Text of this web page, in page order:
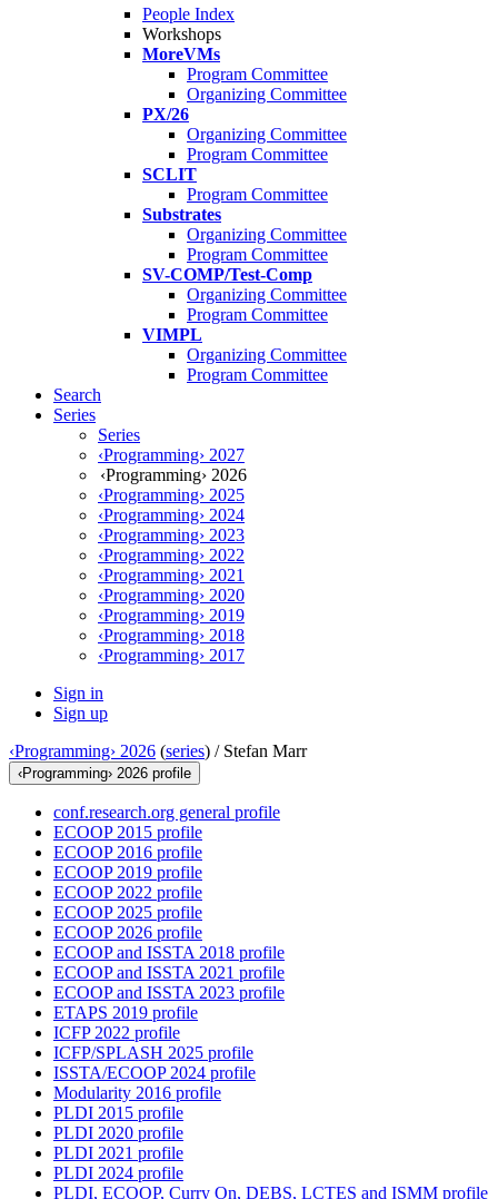
People Index
Workshops
MoreVMs
Program Committee
Organizing Committee
PX/26
Organizing Committee
Program Committee
SCLIT
Program Committee
Substrates
Organizing Committee
Program Committee
SV-COMP/Test-Comp
Organizing Committee
Program Committee
VIMPL
Organizing Committee
Program Committee
Search
Series
Series
‹Programming› 2027
‹Programming› 2026
‹Programming› 2025
‹Programming› 2024
‹Programming› 2023
‹Programming› 2022
‹Programming› 2021
‹Programming› 2020
‹Programming› 2019
‹Programming› 2018
‹Programming› 2017
Sign in
Sign up
‹Programming› 2026 (series) / Stefan Marr
‹Programming› 2026 profile
conf.research.org general profile
ECOOP 2015 profile
ECOOP 2016 profile
ECOOP 2019 profile
ECOOP 2022 profile
ECOOP 2025 profile
ECOOP 2026 profile
ECOOP and ISSTA 2018 profile
ECOOP and ISSTA 2021 profile
ECOOP and ISSTA 2023 profile
ETAPS 2019 profile
ICFP 2022 profile
ICFP/SPLASH 2025 profile
ISSTA/ECOOP 2024 profile
Modularity 2016 profile
PLDI 2015 profile
PLDI 2020 profile
PLDI 2021 profile
PLDI 2024 profile
PLDI, ECOOP, Curry On, DEBS, LCTES and ISMM profile